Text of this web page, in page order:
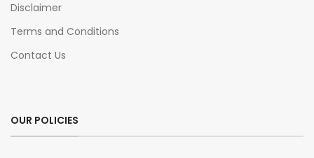
Disclaimer
Terms and Conditions
Contact Us
OUR POLICIES